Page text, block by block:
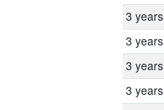
3 years
3 years
3 years
3 years